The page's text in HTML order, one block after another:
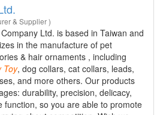
& Supplier )
Ltd. is based in Taiwan and
in the manufacture of pet
& hair ornaments , including
Toy, dog collars, cat collars, leads,
and more others. Our products
durability, precision, delicacy,
function, so you are able to promote